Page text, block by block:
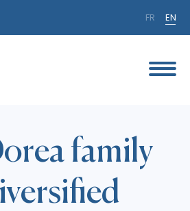
FR EN
family